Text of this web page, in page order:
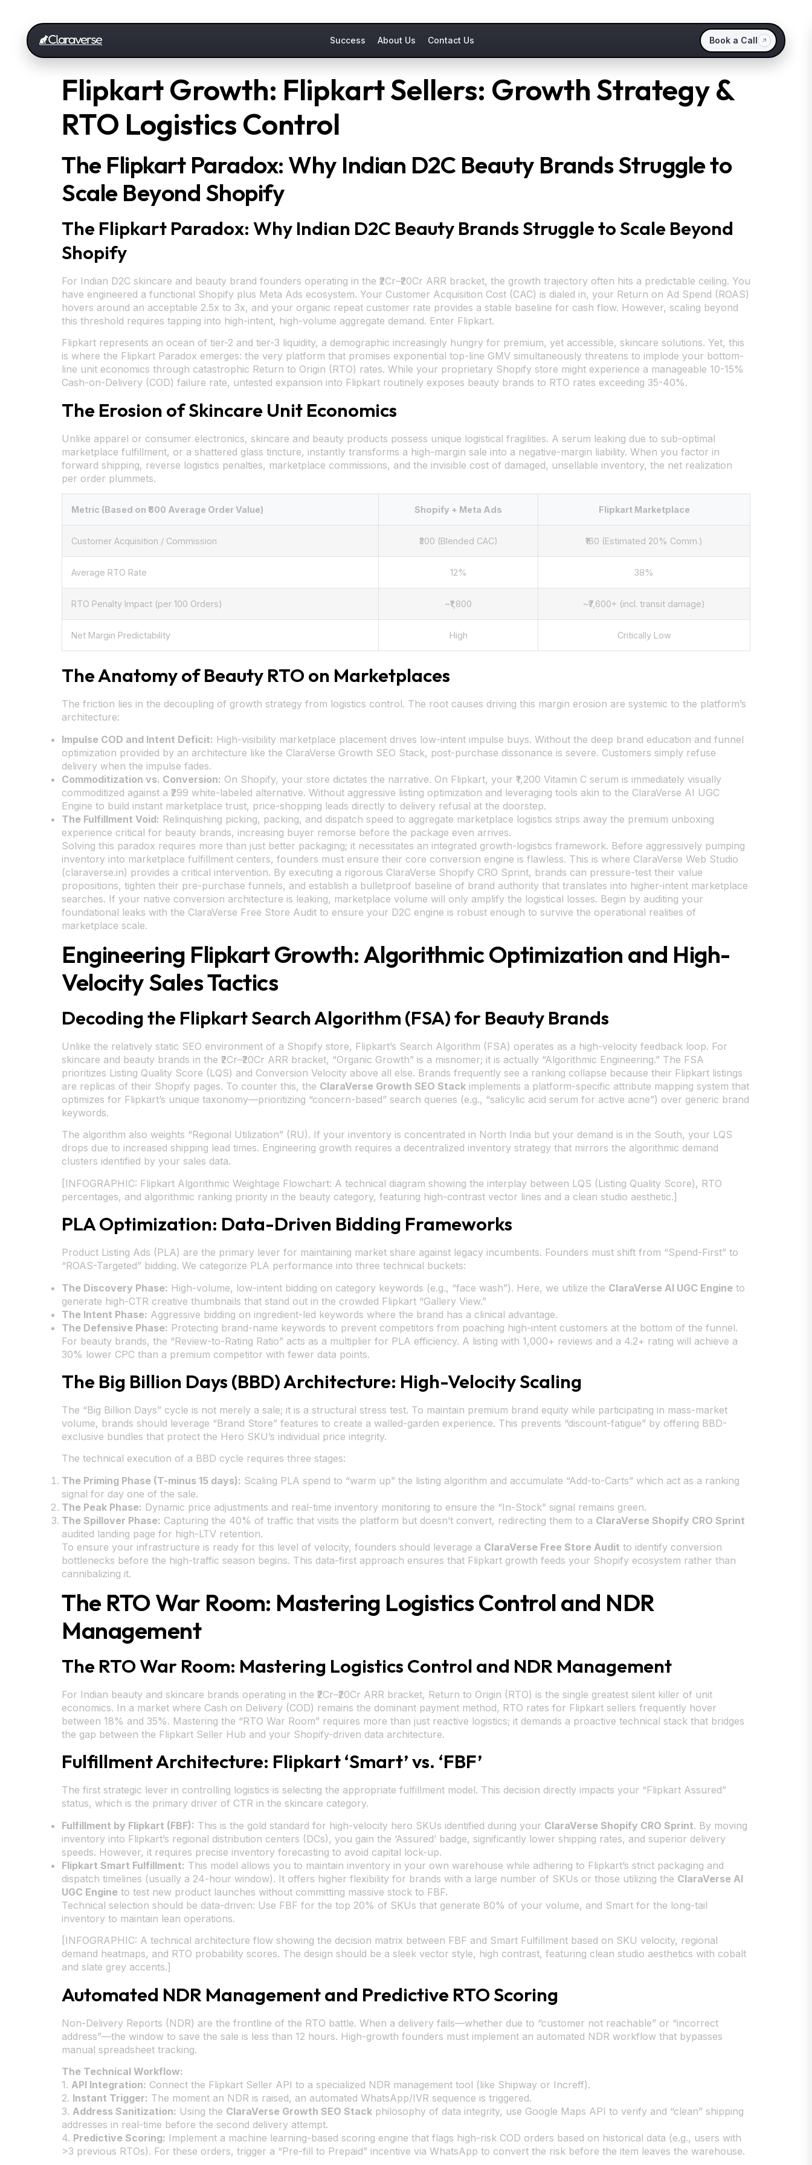
Success About Us Contact Us Book a Call
Flipkart Growth: Flipkart Sellers: Growth Strategy &
RTO Logistics Control
The Flipkart Paradox: Why Indian D2C Beauty Brands Struggle to
Scale Beyond Shopify
The Flipkart Paradox: Why Indian D2C Beauty Brands Struggle to Scale Beyond
Shopify
For Indian D2C skincare and beauty brand founders operating in the ₹2Cr–₹20Cr ARR bracket, the growth trajectory often hits a predictable ceiling. You
have engineered a functional Shopify plus Meta Ads ecosystem. Your Customer Acquisition Cost (CAC) is dialed in, your Return on Ad Spend (ROAS)
hovers around an acceptable 2.5x to 3x, and your organic repeat customer rate provides a stable baseline for cash flow. However, scaling beyond
this threshold requires tapping into high-intent, high-volume aggregate demand. Enter Flipkart.
Flipkart represents an ocean of tier-2 and tier-3 liquidity, a demographic increasingly hungry for premium, yet accessible, skincare solutions. Yet, this
is where the Flipkart Paradox emerges: the very platform that promises exponential top-line GMV simultaneously threatens to implode your bottom-
line unit economics through catastrophic Return to Origin (RTO) rates. While your proprietary Shopify store might experience a manageable 10-15%
Cash-on-Delivery (COD) failure rate, untested expansion into Flipkart routinely exposes beauty brands to RTO rates exceeding 35-40%.
The Erosion of Skincare Unit Economics
Unlike apparel or consumer electronics, skincare and beauty products possess unique logistical fragilities. A serum leaking due to sub-optimal
marketplace fulfillment, or a shattered glass tincture, instantly transforms a high-margin sale into a negative-margin liability. When you factor in
forward shipping, reverse logistics penalties, marketplace commissions, and the invisible cost of damaged, unsellable inventory, the net realization
per order plummets.
Metric (Based on ₹800 Average Order Value) Shopify + Meta Ads Flipkart Marketplace
Customer Acquisition / Commission ₹300 (Blended CAC) ₹160 (Estimated 20% Comm.)
Average RTO Rate 12% 38%
RTO Penalty Impact (per 100 Orders) ~₹1,800 ~₹7,600+ (incl. transit damage)
Net Margin Predictability High Critically Low
The Anatomy of Beauty RTO on Marketplaces
The friction lies in the decoupling of growth strategy from logistics control. The root causes driving this margin erosion are systemic to the platform’s
architecture:
Impulse COD and Intent Deficit: High-visibility marketplace placement drives low-intent impulse buys. Without the deep brand education and funnel
optimization provided by an architecture like the ClaraVerse Growth SEO Stack, post-purchase dissonance is severe. Customers simply refuse
delivery when the impulse fades.
Commoditization vs. Conversion: On Shopify, your store dictates the narrative. On Flipkart, your ₹1,200 Vitamin C serum is immediately visually
commoditized against a ₹299 white-labeled alternative. Without aggressive listing optimization and leveraging tools akin to the ClaraVerse AI UGC
Engine to build instant marketplace trust, price-shopping leads directly to delivery refusal at the doorstep.
The Fulfillment Void: Relinquishing picking, packing, and dispatch speed to aggregate marketplace logistics strips away the premium unboxing
experience critical for beauty brands, increasing buyer remorse before the package even arrives.
Solving this paradox requires more than just better packaging; it necessitates an integrated growth-logistics framework. Before aggressively pumping
inventory into marketplace fulfillment centers, founders must ensure their core conversion engine is flawless. This is where ClaraVerse Web Studio
(claraverse.in) provides a critical intervention. By executing a rigorous ClaraVerse Shopify CRO Sprint, brands can pressure-test their value
propositions, tighten their pre-purchase funnels, and establish a bulletproof baseline of brand authority that translates into higher-intent marketplace
searches. If your native conversion architecture is leaking, marketplace volume will only amplify the logistical losses. Begin by auditing your
foundational leaks with the ClaraVerse Free Store Audit to ensure your D2C engine is robust enough to survive the operational realities of
marketplace scale.
Engineering Flipkart Growth: Algorithmic Optimization and High-
Velocity Sales Tactics
Decoding the Flipkart Search Algorithm (FSA) for Beauty Brands
Unlike the relatively static SEO environment of a Shopify store, Flipkart’s Search Algorithm (FSA) operates as a high-velocity feedback loop. For
skincare and beauty brands in the ₹2Cr–₹20Cr ARR bracket, “Organic Growth” is a misnomer; it is actually “Algorithmic Engineering.” The FSA
prioritizes Listing Quality Score (LQS) and Conversion Velocity above all else. Brands frequently see a ranking collapse because their Flipkart listings
are replicas of their Shopify pages. To counter this, the ClaraVerse Growth SEO Stack implements a platform-specific attribute mapping system that
optimizes for Flipkart’s unique taxonomy—prioritizing “concern-based” search queries (e.g., “salicylic acid serum for active acne”) over generic brand
keywords.
The algorithm also weights “Regional Utilization” (RU). If your inventory is concentrated in North India but your demand is in the South, your LQS
drops due to increased shipping lead times. Engineering growth requires a decentralized inventory strategy that mirrors the algorithmic demand
clusters identified by your sales data.
[INFOGRAPHIC: Flipkart Algorithmic Weightage Flowchart: A technical diagram showing the interplay between LQS (Listing Quality Score), RTO
percentages, and algorithmic ranking priority in the beauty category, featuring high-contrast vector lines and a clean studio aesthetic.]
PLA Optimization: Data-Driven Bidding Frameworks
Product Listing Ads (PLA) are the primary lever for maintaining market share against legacy incumbents. Founders must shift from “Spend-First” to
“ROAS-Targeted” bidding. We categorize PLA performance into three technical buckets:
The Discovery Phase: High-volume, low-intent bidding on category keywords (e.g., “face wash”). Here, we utilize the ClaraVerse AI UGC Engine to
generate high-CTR creative thumbnails that stand out in the crowded Flipkart “Gallery View.”
The Intent Phase: Aggressive bidding on ingredient-led keywords where the brand has a clinical advantage.
The Defensive Phase: Protecting brand-name keywords to prevent competitors from poaching high-intent customers at the bottom of the funnel.
For beauty brands, the “Review-to-Rating Ratio” acts as a multiplier for PLA efficiency. A listing with 1,000+ reviews and a 4.2+ rating will achieve a
30% lower CPC than a premium competitor with fewer data points.
The Big Billion Days (BBD) Architecture: High-Velocity Scaling
The “Big Billion Days” cycle is not merely a sale; it is a structural stress test. To maintain premium brand equity while participating in mass-market
volume, brands should leverage “Brand Store” features to create a walled-garden experience. This prevents “discount-fatigue” by offering BBD-
exclusive bundles that protect the Hero SKU’s individual price integrity.
The technical execution of a BBD cycle requires three stages:
The Priming Phase (T-minus 15 days): Scaling PLA spend to “warm up” the listing algorithm and accumulate “Add-to-Carts” which act as a ranking
signal for day one of the sale.
The Peak Phase: Dynamic price adjustments and real-time inventory monitoring to ensure the “In-Stock” signal remains green.
The Spillover Phase: Capturing the 40% of traffic that visits the platform but doesn’t convert, redirecting them to a ClaraVerse Shopify CRO Sprint
audited landing page for high-LTV retention.
To ensure your infrastructure is ready for this level of velocity, founders should leverage a ClaraVerse Free Store Audit to identify conversion
bottlenecks before the high-traffic season begins. This data-first approach ensures that Flipkart growth feeds your Shopify ecosystem rather than
cannibalizing it.
The RTO War Room: Mastering Logistics Control and NDR
Management
The RTO War Room: Mastering Logistics Control and NDR Management
For Indian beauty and skincare brands operating in the ₹2Cr–₹20Cr ARR bracket, Return to Origin (RTO) is the single greatest silent killer of unit
economics. In a market where Cash on Delivery (COD) remains the dominant payment method, RTO rates for Flipkart sellers frequently hover
between 18% and 35%. Mastering the “RTO War Room” requires more than just reactive logistics; it demands a proactive technical stack that bridges
the gap between the Flipkart Seller Hub and your Shopify-driven data architecture.
Fulfillment Architecture: Flipkart ‘Smart’ vs. ‘FBF’
The first strategic lever in controlling logistics is selecting the appropriate fulfillment model. This decision directly impacts your “Flipkart Assured”
status, which is the primary driver of CTR in the skincare category.
Fulfillment by Flipkart (FBF): This is the gold standard for high-velocity hero SKUs identified during your ClaraVerse Shopify CRO Sprint. By moving
inventory into Flipkart’s regional distribution centers (DCs), you gain the ‘Assured’ badge, significantly lower shipping rates, and superior delivery
speeds. However, it requires precise inventory forecasting to avoid capital lock-up.
Flipkart Smart Fulfillment: This model allows you to maintain inventory in your own warehouse while adhering to Flipkart’s strict packaging and
dispatch timelines (usually a 24-hour window). It offers higher flexibility for brands with a large number of SKUs or those utilizing the ClaraVerse AI
UGC Engine to test new product launches without committing massive stock to FBF.
Technical selection should be data-driven: Use FBF for the top 20% of SKUs that generate 80% of your volume, and Smart for the long-tail
inventory to maintain lean operations.
[INFOGRAPHIC: A technical architecture flow showing the decision matrix between FBF and Smart Fulfillment based on SKU velocity, regional
demand heatmaps, and RTO probability scores. The design should be a sleek vector style, high contrast, featuring clean studio aesthetics with cobalt
and slate grey accents.]
Automated NDR Management and Predictive RTO Scoring
Non-Delivery Reports (NDR) are the frontline of the RTO battle. When a delivery fails—whether due to “customer not reachable” or “incorrect
address”—the window to save the sale is less than 12 hours. High-growth founders must implement an automated NDR workflow that bypasses
manual spreadsheet tracking.
The Technical Workflow:
1. API Integration: Connect the Flipkart Seller API to a specialized NDR management tool (like Shipway or Increff).
2. Instant Trigger: The moment an NDR is raised, an automated WhatsApp/IVR sequence is triggered.
3. Address Sanitization: Using the ClaraVerse Growth SEO Stack philosophy of data integrity, use Google Maps API to verify and “clean” shipping
addresses in real-time before the second delivery attempt.
4. Predictive Scoring: Implement a machine learning-based scoring engine that flags high-risk COD orders based on historical data (e.g., users with
>3 previous RTOs). For these orders, trigger a “Pre-fill to Prepaid” incentive via WhatsApp to convert the risk before the item leaves the warehouse.